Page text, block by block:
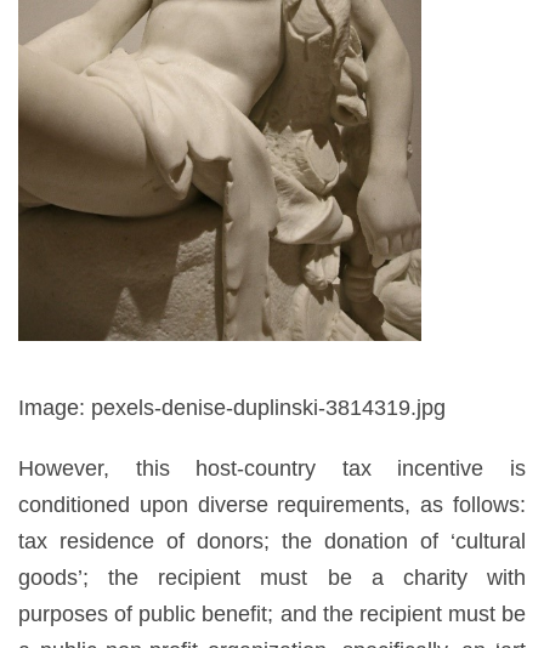
Image: pexels-denise-duplinski-3814319.jpg
However, this host-country tax incentive is
conditioned upon diverse requirements, as follows:
tax residence of donors; the donation of ‘cultural
goods’; the recipient must be a charity with
purposes of public benefit; and the recipient must be